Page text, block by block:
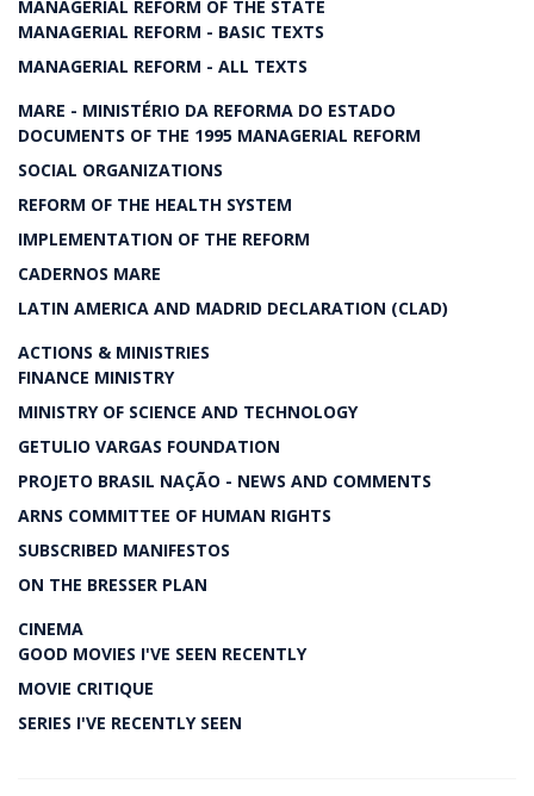
MANAGERIAL REFORM OF THE STATE
MANAGERIAL REFORM - BASIC TEXTS
MANAGERIAL REFORM - ALL TEXTS
MARE - MINISTÉRIO DA REFORMA DO ESTADO
DOCUMENTS OF THE 1995 MANAGERIAL REFORM
SOCIAL ORGANIZATIONS
REFORM OF THE HEALTH SYSTEM
IMPLEMENTATION OF THE REFORM
CADERNOS MARE
LATIN AMERICA AND MADRID DECLARATION (CLAD)
ACTIONS & MINISTRIES
FINANCE MINISTRY
MINISTRY OF SCIENCE AND TECHNOLOGY
GETULIO VARGAS FOUNDATION
PROJETO BRASIL NAÇÃO - NEWS AND COMMENTS
ARNS COMMITTEE OF HUMAN RIGHTS
SUBSCRIBED MANIFESTOS
ON THE BRESSER PLAN
CINEMA
GOOD MOVIES I'VE SEEN RECENTLY
MOVIE CRITIQUE
SERIES I'VE RECENTLY SEEN